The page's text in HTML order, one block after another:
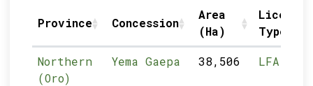
Province Concession
Area
(Ha)
Licence
Type
Northern
(Oro)
Yema Gaepa 38,506 LFA